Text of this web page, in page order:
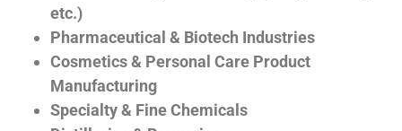
etc.)
Pharmaceutical & Biotech Industries
Cosmetics & Personal Care Product
Manufacturing
Specialty & Fine Chemicals